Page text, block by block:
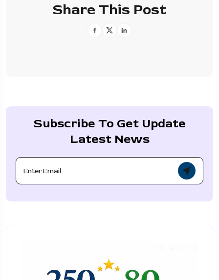
Share This Post
Subscribe To Get Update
Latest News